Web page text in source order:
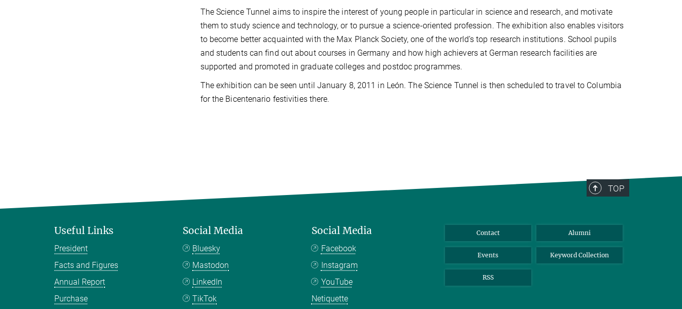
The Science Tunnel aims to inspire the interest of young people in particular in science and research, and motivate
them to study science and technology, or to pursue a science-oriented profession. The exhibition also enables visitors
to become better acquainted with the Max Planck Society, one of the world’s top research institutions. School pupils
and students can find out about courses in Germany and how high achievers at German research facilities are
supported and promoted in graduate colleges and postdoc programmes.
The exhibition can be seen until January 8, 2011 in León. The Science Tunnel is then scheduled to travel to Columbia
for the Bicentenario festivities there.
TOP
Useful Links
President
Facts and Figures
Annual Report
Purchase
Social Media
Bluesky
Mastodon
LinkedIn
TikTok
Social Media
Facebook
Instagram
YouTube
Netiquette
Contact Alumni
Events Keyword Collection
RSS